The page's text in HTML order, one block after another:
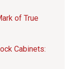
of True
Cabinets: